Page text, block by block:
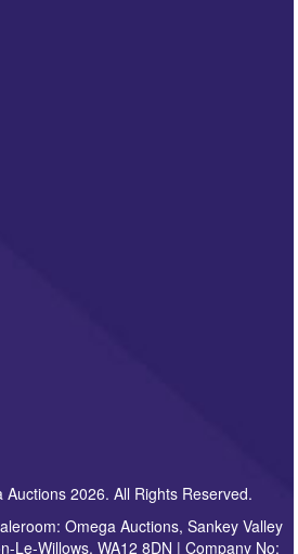
you authorise Omega
information to contact you
We will not use your data for any
not be supplied to any third
our Privacy Policy, please click
to receive future correspondence
2026. All Rights Reserved.
Omega Auctions, Sankey Valley
Le-Willows, WA12 8DN | Company No: